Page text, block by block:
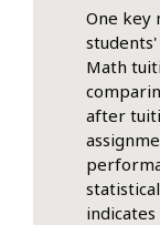
One key
Math
after